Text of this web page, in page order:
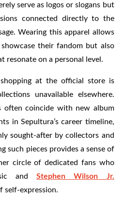
serve as logos or slogans but
connected directly to the
Wearing this apparel allows
their fandom but also
resonate on a personal level.
at the official store is
unavailable elsewhere.
often coincide with new album
in Sepultura’s career timeline,
sought-after by collectors and
such pieces provides a sense of
circle of dedicated fans who
andStephen Wilson Jr.
self-expression.